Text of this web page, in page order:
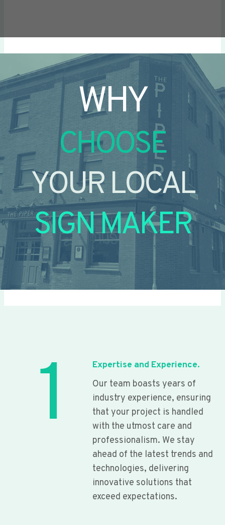
WHY
CHOOSE
YOUR LOCAL
SIGN MAKER
1
Expertise and Experience.
Our team boasts years of
industry experience, ensuring
that your project is handled
with the utmost care and
professionalism. We stay
ahead of the latest trends and
technologies, delivering
innovative solutions that
exceed expectations.